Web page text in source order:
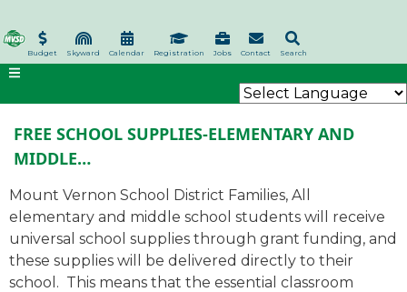
to
main
content
Search
Contact
Jobs
Registration
Calendar
Skyward
Budget
FREE SCHOOL SUPPLIES-ELEMENTARY AND
MIDDLE…
Mount Vernon School District Families, All
elementary and middle school students will receive
universal school supplies through grant funding, and
these supplies will be delivered directly to their
school. This means that the essential classroom